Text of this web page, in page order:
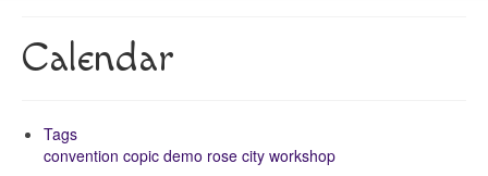
Calendar
Tags
convention copic demo rose city workshop